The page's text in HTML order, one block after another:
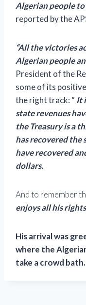
Algerian people to
reported by the
“All the victories
Algerian people
President of the
some of its
the right track: ” It
state revenues
the Treasury is a
has recovered the
have recovered
dollars.
And to remember
enjoys all his
His arrival was
where the
take a crowd bath.